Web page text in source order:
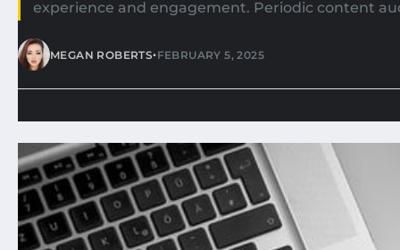
experience and engagement. Periodic content
MEGAN ROBERTS•FEBRUARY 5, 2025